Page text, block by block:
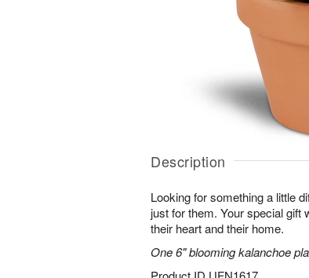
Description
Looking for something a little
just for them. Your special gift
their heart and their home.
One 6" blooming kalanchoe